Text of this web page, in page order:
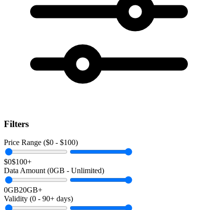
Filters
Price Range ($0 - $100)
$0$100+
Data Amount (0GB - Unlimited)
0GB20GB+
Validity (0 - 90+ days)